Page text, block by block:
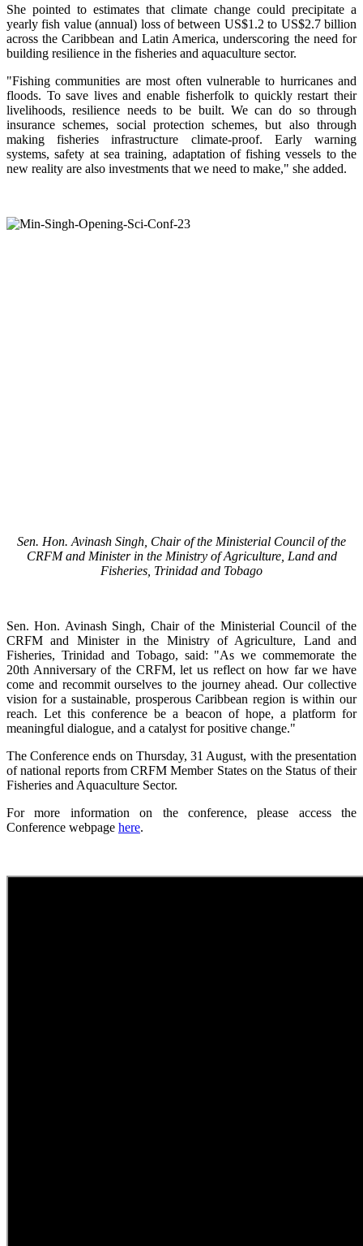
She pointed to estimates that climate change could precipitate a
yearly fish value (annual) loss of between US$1.2 to US$2.7 billion
across the Caribbean and Latin America, underscoring the need for
building resilience in the fisheries and aquaculture sector.
"Fishing communities are most often vulnerable to hurricanes and
floods. To save lives and enable fisherfolk to quickly restart their
livelihoods, resilience needs to be built. We can do so through
insurance schemes, social protection schemes, but also through
making fisheries infrastructure climate-proof. Early warning
systems, safety at sea training, adaptation of fishing vessels to the
new reality are also investments that we need to make," she added.
Sen. Hon. Avinash Singh, Chair of the Ministerial Council of the
CRFM and Minister in the Ministry of Agriculture, Land and
Fisheries, Trinidad and Tobago
Sen. Hon. Avinash Singh, Chair of the Ministerial Council of the
CRFM and Minister in the Ministry of Agriculture, Land and
Fisheries, Trinidad and Tobago, said: "As we commemorate the
20th Anniversary of the CRFM, let us reflect on how far we have
come and recommit ourselves to the journey ahead. Our collective
vision for a sustainable, prosperous Caribbean region is within our
reach. Let this conference be a beacon of hope, a platform for
meaningful dialogue, and a catalyst for positive change."
The Conference ends on Thursday, 31 August, with the presentation
of national reports from CRFM Member States on the Status of their
Fisheries and Aquaculture Sector.
For more information on the conference, please access the
Conference webpage here.